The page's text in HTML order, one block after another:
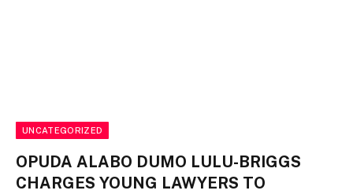
UNCATEGORIZED
OPUDA ALABO DUMO LULU-BRIGGS
CHARGES YOUNG LAWYERS TO